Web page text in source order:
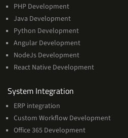
PHP Development
Java Development
Python Development
Angular Development
NodeJs Development
React Native Development
System Integration
ERP integration
Custom Workflow Development
Office 365 Development